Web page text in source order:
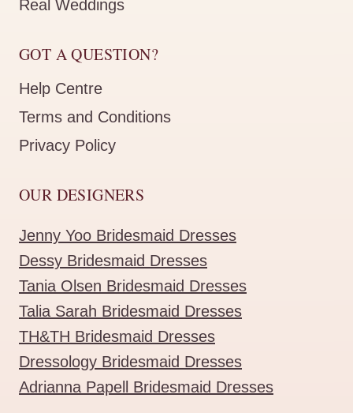
Real Weddings
GOT A QUESTION?
Help Centre
Terms and Conditions
Privacy Policy
OUR DESIGNERS
Jenny Yoo Bridesmaid Dresses
Dessy Bridesmaid Dresses
Tania Olsen Bridesmaid Dresses
Talia Sarah Bridesmaid Dresses
TH&TH Bridesmaid Dresses
Dressology Bridesmaid Dresses
Adrianna Papell Bridesmaid Dresses